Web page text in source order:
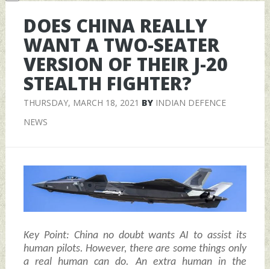
DOES CHINA REALLY
WANT A TWO-SEATER
VERSION OF THEIR J-20
STEALTH FIGHTER?
THURSDAY, MARCH 18, 2021 BY INDIAN DEFENCE
NEWS
Key Point: China no doubt wants AI to assist its
human pilots. However, there are some things only
a real human can do. An extra human in the